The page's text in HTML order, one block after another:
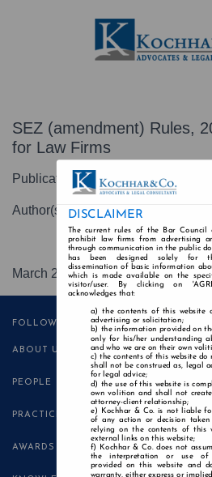
SEZ (amendment) Rules,
for Law Firms
Publication-Mondaq
Author(s)-Ngangom Junior Luwang
March 2017
FOLLOW US
ABOUT US
PEOPLE
PRACTICE AREAS
AWARDS
DISCLAIMER
The current rules of the Bar
prohibit law firms from advertising
through communication in the public
has been designed solely for
dissemination of basic information
which is made available on the
visitor/user. By clicking on
acknowledges that:
the contents of this website
advertising or solicitation;
the information provided on
only for his/her understanding
and who we are on their own
the contents of this website do
shall not be construed as, legal
for legal advice;
the use of this website is
own volition and shall not
attorney-client relationship;
Kochhar & Co. is not liable
of any action or decision
relying on the contents of this
external links on this website;
Kochhar & Co. does not
the interpretation or use of
provided on this website and
warranty, either express or